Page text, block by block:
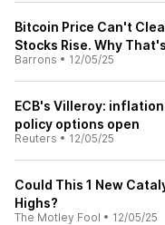
Bitcoin Price Can't
Stocks Rise. Why
Barrons • 12/05/25
ECB's Villeroy:
policy options open
Reuters • 12/05/25
Could This 1 New
Highs?
The Motley Fool • 12/05/25